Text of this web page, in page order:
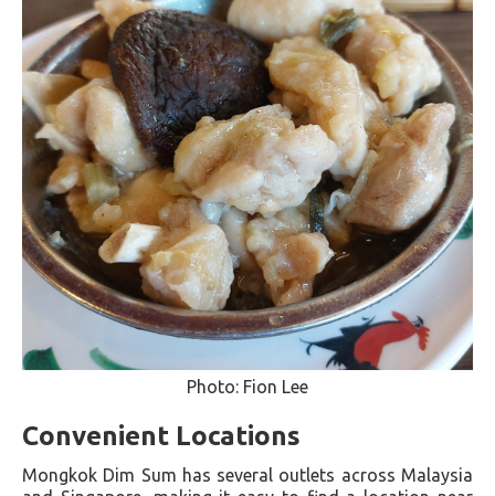
Photo: Fion Lee
Convenient Locations
Mongkok Dim Sum has several outlets across Malaysia